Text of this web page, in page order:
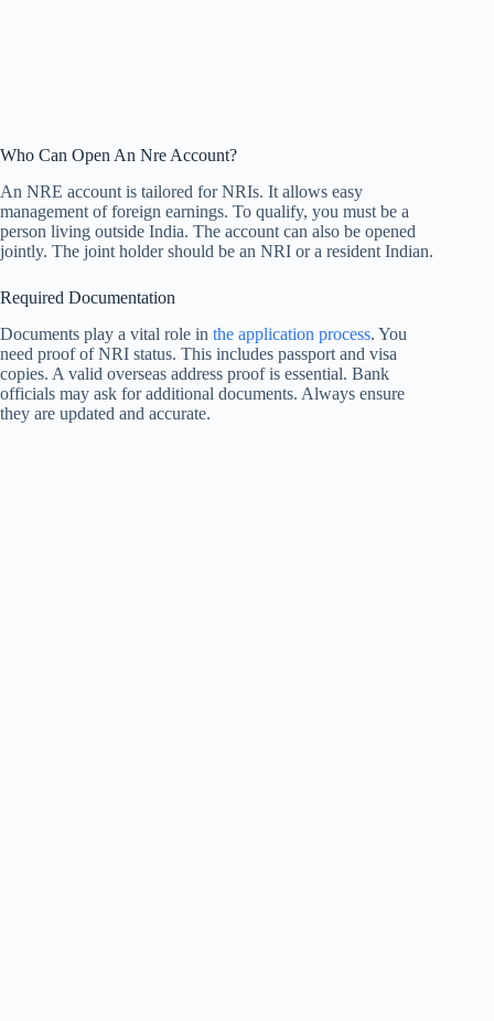
Who Can Open An Nre Account?
An NRE account is tailored for NRIs. It allows easy
management of foreign earnings. To qualify, you must be a
person living outside India. The account can also be opened
jointly. The joint holder should be an NRI or a resident Indian.
Required Documentation
Documents play a vital role in the application process. You
need proof of NRI status. This includes passport and visa
copies. A valid overseas address proof is essential. Bank
officials may ask for additional documents. Always ensure
they are updated and accurate.